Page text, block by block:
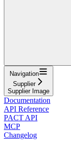
Navigation
Supplier
Supplier Image
Documentation
API Reference
PACT API
MCP
Changelog